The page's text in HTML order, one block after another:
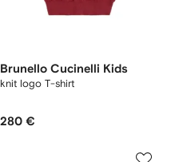
Brunello Cucinelli Kids
knit logo T-shirt
280 €